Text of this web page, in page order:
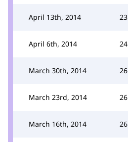
April 13th, 2014 23
April 6th, 2014 24
March 30th, 2014 26
March 23rd, 2014 26
March 16th, 2014 26